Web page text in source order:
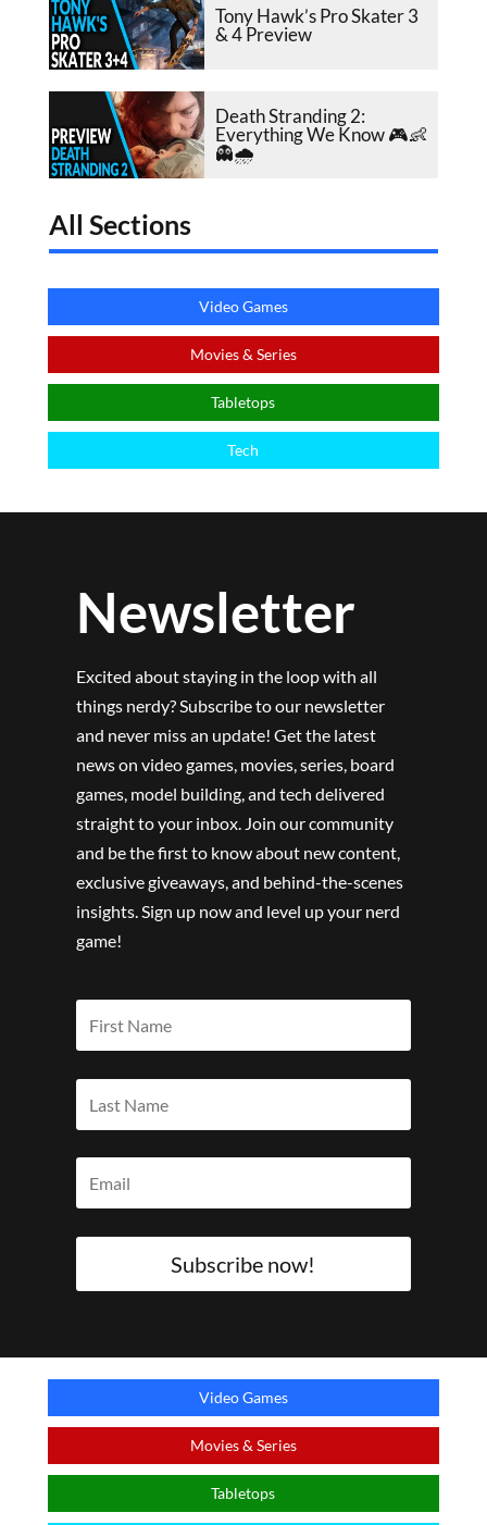
Tony Hawk’s Pro Skater 3
& 4 Preview
Death Stranding 2:
Everything We Know 🎮👶
👻🌧️
All Sections
Video Games
Movies & Series
Tabletops
Tech
Newsletter
Excited about staying in the loop with all
things nerdy? Subscribe to our newsletter
and never miss an update! Get the latest
news on video games, movies, series, board
games, model building, and tech delivered
straight to your inbox. Join our community
and be the first to know about new content,
exclusive giveaways, and behind-the-scenes
insights. Sign up now and level up your nerd
game!
Subscribe now!
Video Games
Movies & Series
Tabletops